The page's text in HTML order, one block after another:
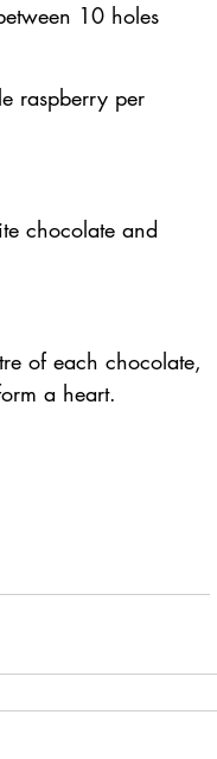
10 holes
raspberry per
chocolate and
of each chocolate,
a heart.